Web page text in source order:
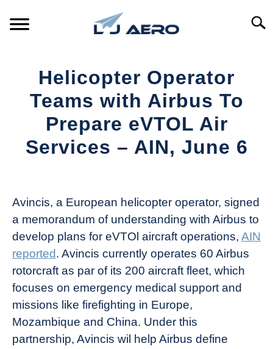
PRODUCTS
REFERENCE
Helicopter Operator
Teams with Airbus To
Prepare eVTOL Air
Services – AIN, June 6
Aviation
Today
in
News
Avincis, a European helicopter operator, signed
a memorandum of understanding with Airbus to
develop plans for eVTOl aircraft operations, AIN
reported. Avincis currently operates 60 Airbus
rotorcraft as par of its 200 aircraft fleet, which
focuses on emergency medical support and
missions like firefighting in Europe,
Mozambique and China. Under this
partnership, Avincis wil help Airbus define